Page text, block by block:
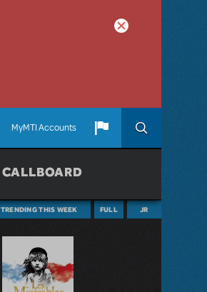
MyMTI Accounts
CALLBOARD
TRENDING THIS WEEK FULL JR